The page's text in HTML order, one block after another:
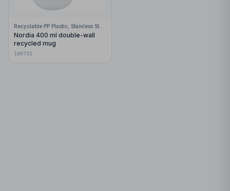
Nordia 400 ml double-wall
recycled mug
100731